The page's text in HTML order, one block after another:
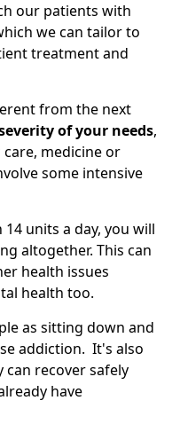
our patients with
we can tailor to
treatment and
from the next
of your needs,
medicine or
some intensive
units a day, you will
altogether. This can
health issues
health too.
as sitting down and
addiction. It's also
recover safely
have